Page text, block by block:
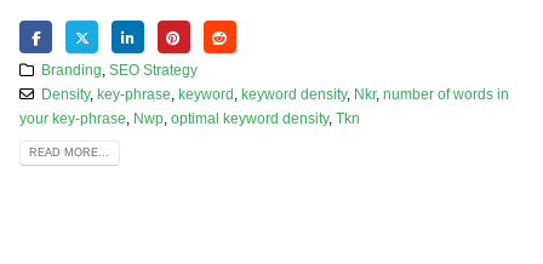
Branding SEO Strategy
Density, key-phrase keyword keyword density, Nkr, number of words in
your key-phrase
Nwp optimal keyword density, Tkn
READ MORE...